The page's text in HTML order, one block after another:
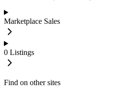
Marketplace Sales
0 Listings
Find on other sites